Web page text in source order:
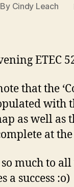
By Cindy Leach
ETEC
that the
with
as well as
at
much to
a success :o)